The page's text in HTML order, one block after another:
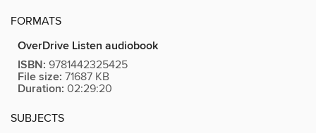
FORMATS
OverDrive Listen audiobook
ISBN: 9781442325425
File size: 71687 KB
Duration: 02:29:20
SUBJECTS